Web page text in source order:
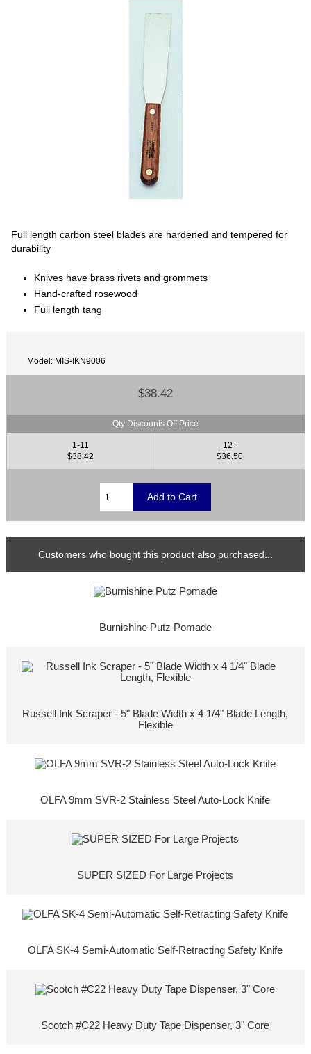
Full length carbon steel blades are hardened and tempered for
durability
Knives have brass rivets and grommets
Hand-crafted rosewood
Full length tang
Model: MIS-IKN9006
$38.42
Qty Discounts Off Price
1-11
$38.42
12+
$36.50
Customers who bought this product also purchased...
Burnishine Putz Pomade
Russell Ink Scraper - 5" Blade Width x 4 1/4" Blade Length,
Flexible
OLFA 9mm SVR-2 Stainless Steel Auto-Lock Knife
SUPER SIZED For Large Projects
OLFA SK-4 Semi-Automatic Self-Retracting Safety Knife
Scotch #C22 Heavy Duty Tape Dispenser, 3" Core